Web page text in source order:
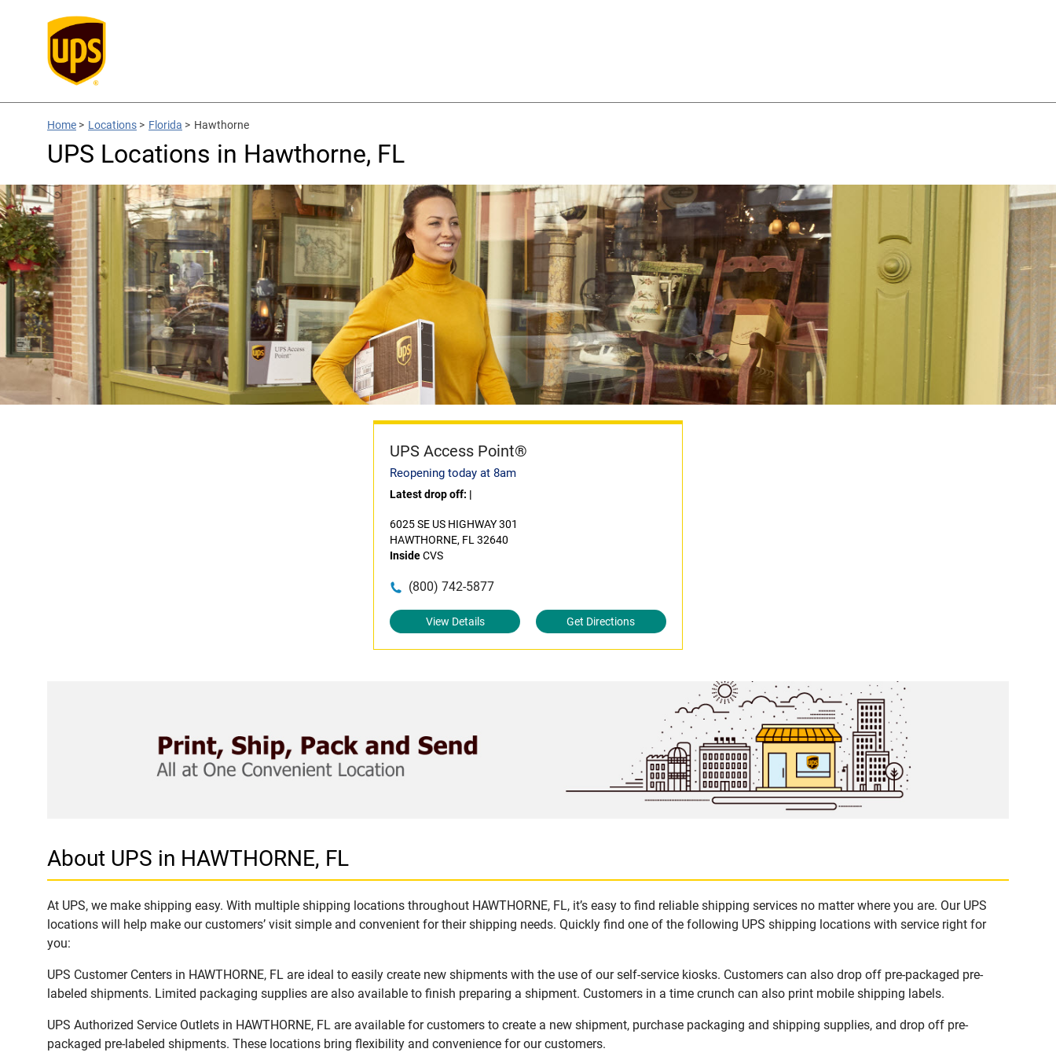
Home > Locations > Florida > Hawthorne
UPS Locations in Hawthorne, FL
UPS Access Point®
Reopening today at 8am
Latest drop off: |
6025 SE US HIGHWAY 301
HAWTHORNE, FL 32640
InsideCVS
(800) 742-5877
View Details Get Directions
About UPS in HAWTHORNE, FL
At UPS, we make shipping easy. With multiple shipping locations throughout HAWTHORNE, FL, it’s easy to find reliable shipping services no matter where you are. Our UPS
locations will help make our customers’ visit simple and convenient for their shipping needs. Quickly find one of the following UPS shipping locations with service right for
you:
UPS Customer Centers in HAWTHORNE, FL are ideal to easily create new shipments with the use of our self-service kiosks. Customers can also drop off pre-packaged pre-
labeled shipments. Limited packaging supplies are also available to finish preparing a shipment. Customers in a time crunch can also print mobile shipping labels.
UPS Authorized Service Outlets in HAWTHORNE, FL are available for customers to create a new shipment, purchase packaging and shipping supplies, and drop off pre-
packaged pre-labeled shipments. These locations bring flexibility and convenience for our customers.